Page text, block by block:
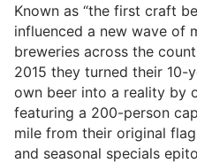
Known as “the first craft
influenced a new wave of
breweries across the
2015 they turned their 10-
own beer into a reality by
featuring a 200-person
mile from their original
and seasonal specials